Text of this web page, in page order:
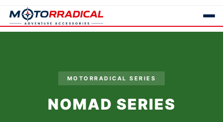
MOTORRADICAL SERIES
NOMAD SERIES